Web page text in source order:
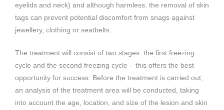
eyelids and neck) and although harmless, the removal of skin
tags can prevent potential discomfort from snags against
jewellery, clothing or seatbelts.
The treatment will consist of two stages: the first freezing
cycle and the second freezing cycle – this offers the best
opportunity for success. Before the treatment is carried out,
an analysis of the treatment area will be conducted, taking
into account the age, location, and size of the lesion and skin